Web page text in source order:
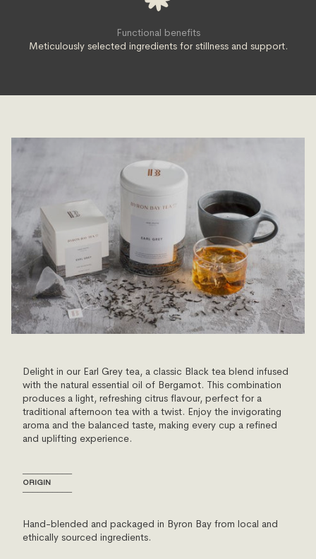
Functional benefits
Meticulously selected ingredients for stillness and support.
Delight in our Earl Grey tea, a classic Black tea blend infused
with the natural essential oil of Bergamot. This combination
produces a light, refreshing citrus flavour, perfect for a
traditional afternoon tea with a twist. Enjoy the invigorating
aroma and the balanced taste, making every cup a refined
and uplifting experience.
──────────
ORIGIN
──────────
Hand-blended and packaged in Byron Bay from local and
ethically sourced ingredients.